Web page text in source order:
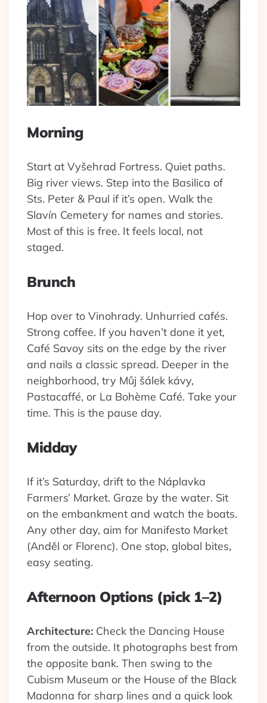
Morning
Start at Vyšehrad Fortress. Quiet paths.
Big river views. Step into the Basilica of
Sts. Peter & Paul if it’s open. Walk the
Slavín Cemetery for names and stories.
Most of this is free. It feels local, not
staged.
Brunch
Hop over to Vinohrady. Unhurried cafés.
Strong coffee. If you haven’t done it yet,
Café Savoy sits on the edge by the river
and nails a classic spread. Deeper in the
neighborhood, try Můj šálek kávy,
Pastacaffé, or La Bohème Café. Take your
time. This is the pause day.
Midday
If it’s Saturday, drift to the Náplavka
Farmers’ Market. Graze by the water. Sit
on the embankment and watch the boats.
Any other day, aim for Manifesto Market
(Anděl or Florenc). One stop, global bites,
easy seating.
Afternoon Options (pick 1–2)
Architecture: Check the Dancing House
from the outside. It photographs best from
the opposite bank. Then swing to the
Cubism Museum or the House of the Black
Madonna for sharp lines and a quick look